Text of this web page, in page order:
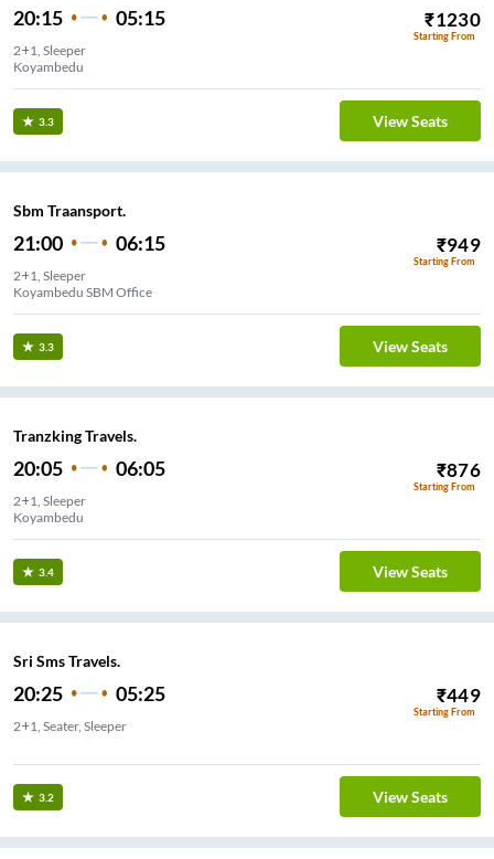
20:15 05:15 ₹1230
Starting From
2+1, Sleeper
Koyambedu
3.3 View Seats
Sbm Traansport.
21:00 06:15 ₹949
Starting From
2+1, Sleeper
Koyambedu SBM Office
3.3 View Seats
Tranzking Travels.
20:05 06:05 ₹876
Starting From
2+1, Sleeper
Koyambedu
3.4 View Seats
Sri Sms Travels.
20:25 05:25 ₹449
Starting From
2+1, Seater, Sleeper
3.2 View Seats